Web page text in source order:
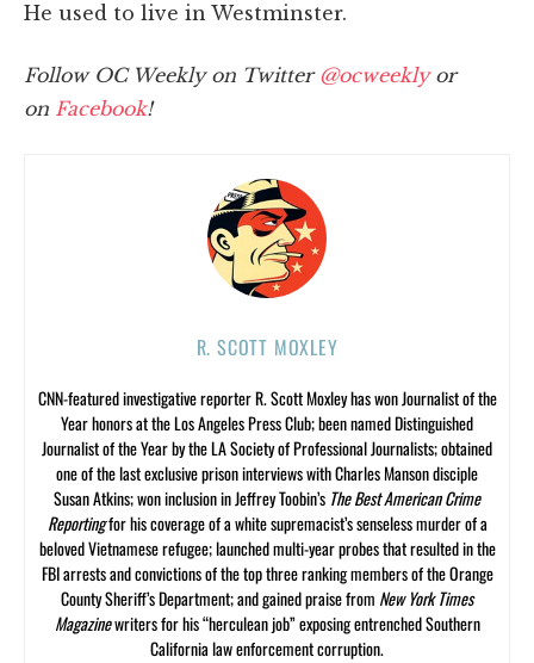
He used to live in Westminster.
Follow OC Weekly on Twitter @ocweeklyor
on Facebook!
R. SCOTT MOXLEY
CNN-featured investigative reporter R. Scott Moxley has won Journalist of the
Year honors at the Los Angeles Press Club; been named Distinguished
Journalist of the Year by the LA Society of Professional Journalists; obtained
one of the last exclusive prison interviews with Charles Manson disciple
Susan Atkins; won inclusion in Jeffrey Toobin’s The Best American Crime
Reportingfor his coverage of a white supremacist’s senseless murder of a
beloved Vietnamese refugee; launched multi-year probes that resulted in the
FBI arrests and convictions of the top three ranking members of the Orange
County Sheriff’s Department; and gained praise from New York Times
Magazinewriters for his “herculean job” exposing entrenched Southern
California law enforcement corruption.